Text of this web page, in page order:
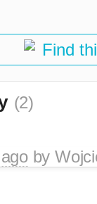
Find
(2)
by